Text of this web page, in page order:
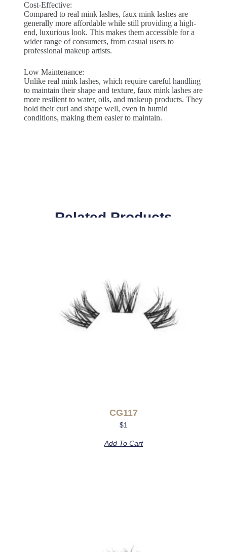
Cost-Effective:
Compared to real mink lashes, faux mink lashes are
generally more affordable while still providing a high-
end, luxurious look. This makes them accessible for a
wider range of consumers, from casual users to
professional makeup artists.
Low Maintenance:
Unlike real mink lashes, which require careful handling
to maintain their shape and texture, faux mink lashes are
more resilient to water, oils, and makeup products. They
hold their curl and shape well, even in humid
conditions, making them easier to maintain.
Related Products
CG117
$1
Add To Cart